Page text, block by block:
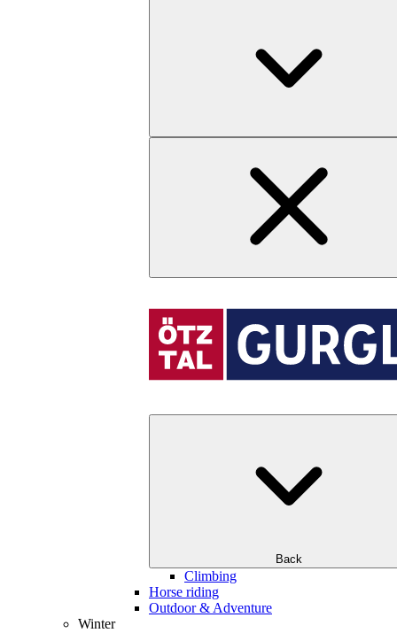
Back
Climbing
Horse riding
Outdoor & Adventure
Winter